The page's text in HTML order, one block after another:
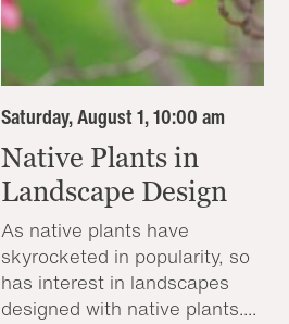
Saturday, August 1, 10:00 am
Native Plants in
Landscape Design
As native plants have
skyrocketed in popularity, so
has interest in landscapes
designed with native plants....